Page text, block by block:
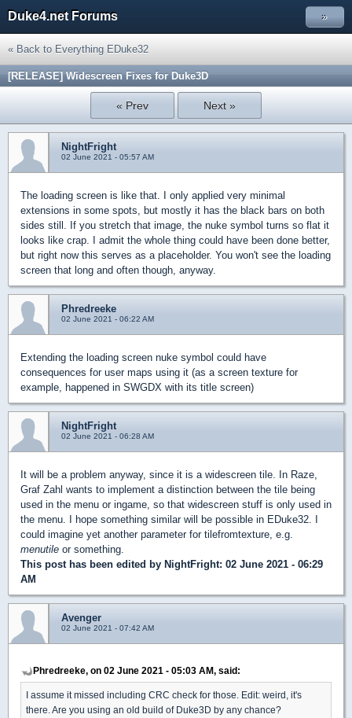
Duke4.net Forums »
« Back to Everything EDuke32
[RELEASE] Widescreen Fixes for Duke3D
« Prev Next »
NightFright
02 June 2021 - 05:57 AM
The loading screen is like that. I only applied very minimal
extensions in some spots, but mostly it has the black bars on both
sides still. If you stretch that image, the nuke symbol turns so flat it
looks like crap. I admit the whole thing could have been done better,
but right now this serves as a placeholder. You won't see the loading
screen that long and often though, anyway.
Phredreeke
02 June 2021 - 06:22 AM
Extending the loading screen nuke symbol could have
consequences for user maps using it (as a screen texture for
example, happened in SWGDX with its title screen)
NightFright
02 June 2021 - 06:28 AM
It will be a problem anyway, since it is a widescreen tile. In Raze,
Graf Zahl wants to implement a distinction between the tile being
used in the menu or ingame, so that widescreen stuff is only used in
the menu. I hope something similar will be possible in EDuke32. I
could imagine yet another parameter for tilefromtexture, e.g.
menutile or something.
This post has been edited by NightFright: 02 June 2021 - 06:29
AM
Avenger
02 June 2021 - 07:42 AM
Phredreeke, on 02 June 2021 - 05:03 AM, said:
I assume it missed including CRC check for those. Edit: weird, it's
there. Are you using an old build of Duke3D by any chance?